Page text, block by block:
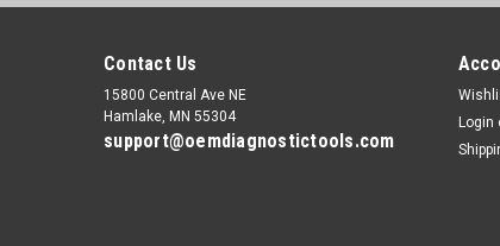
Contact Us
15800 Central Ave NE
Hamlake, MN 55304
support@oemdiagnostictools.com
Login